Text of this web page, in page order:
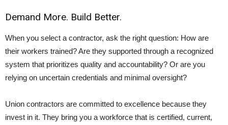
Demand More. Build Better.
When you select a contractor, ask the right question: How are
their workers trained? Are they supported through a recognized
system that prioritizes quality and accountability? Or are you
relying on uncertain credentials and minimal oversight?
Union contractors are committed to excellence because they
invest in it. They bring you a workforce that is certified, current,